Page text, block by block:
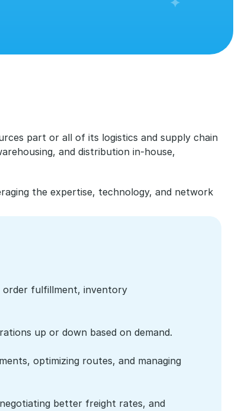
part or all of its logistics and supply chain
and distribution in-house,
the expertise, technology, and network
order fulfillment, inventory
up or down based on demand.
optimizing routes, and managing
better freight rates, and